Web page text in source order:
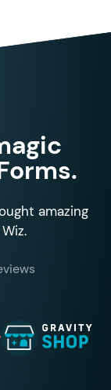
amazing